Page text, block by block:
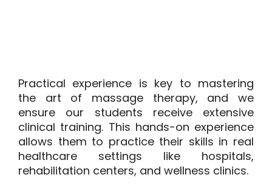
Practical experience is key to mastering
the art of massage therapy, and we
ensure our students receive extensive
clinical training. This hands-on experience
allows them to practice their skills in real
healthcare settings like hospitals,
rehabilitation centers, and wellness clinics.